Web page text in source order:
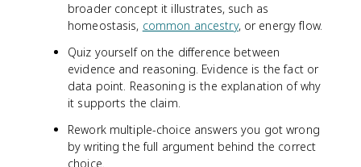
broader concept it illustrates, such as
homeostasis, common ancestry, or energy flow.
Quiz yourself on the difference between
evidence and reasoning. Evidence is the fact or
data point. Reasoning is the explanation of why
it supports the claim.
Rework multiple-choice answers you got wrong
by writing the full argument behind the correct
choice.